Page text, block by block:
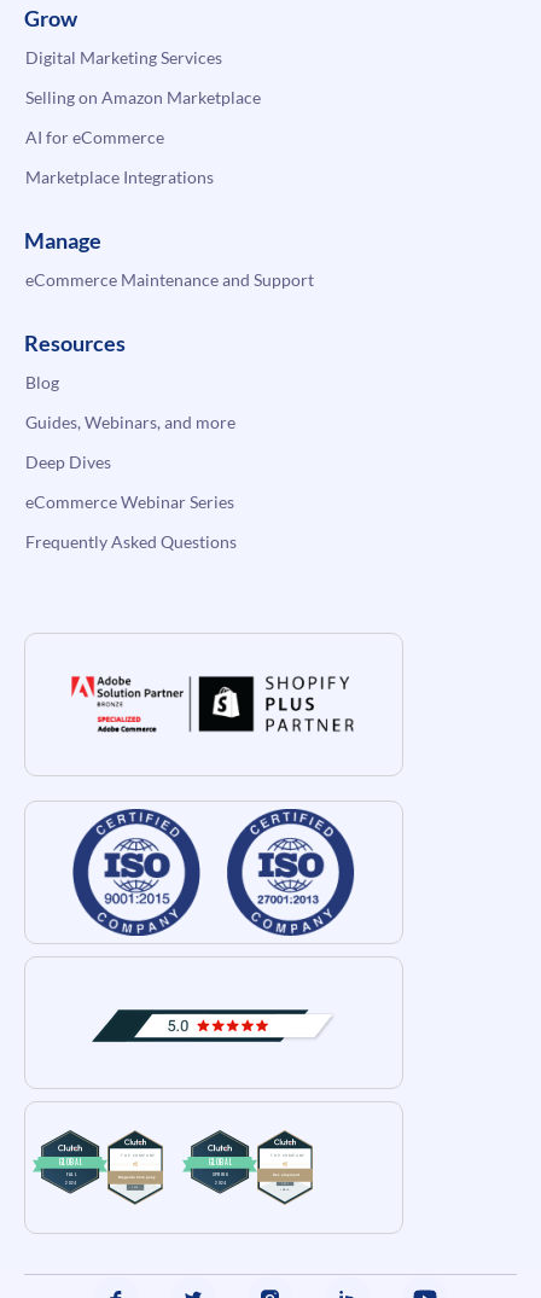
Grow
Digital Marketing Services
Selling on Amazon Marketplace
AI for eCommerce
Marketplace Integrations
Manage
eCommerce Maintenance and Support
Resources
Blog
Guides, Webinars, and more
Deep Dives
eCommerce Webinar Series
Frequently Asked Questions